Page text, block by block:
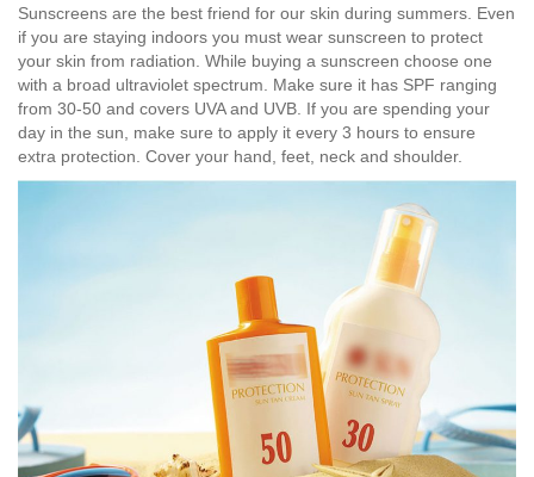
Sunscreens are the best friend for our skin during summers. Even
if you are staying indoors you must wear sunscreen to protect
your skin from radiation. While buying a sunscreen choose one
with a broad ultraviolet spectrum. Make sure it has SPF ranging
from 30-50 and covers UVA and UVB. If you are spending your
day in the sun, make sure to apply it every 3 hours to ensure
extra protection. Cover your hand, feet, neck and shoulder.